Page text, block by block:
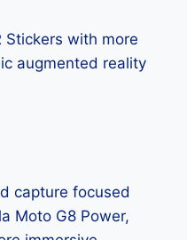
Stickers with more
augmented reality
capture focused
Moto G8 Power,